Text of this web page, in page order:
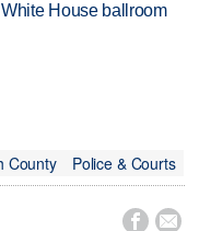
House ballroom
County Police & Courts
 